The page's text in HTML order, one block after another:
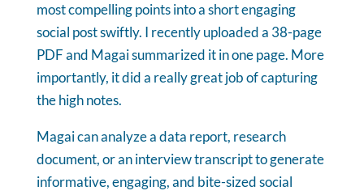
most compelling points into a short engaging
social post swiftly. I recently uploaded a 38-page
PDF and Magai summarized it in one page. More
importantly, it did a really great job of capturing
the high notes.
Magai can analyze a data report, research
document, or an interview transcript to generate
informative, engaging, and bite-sized social